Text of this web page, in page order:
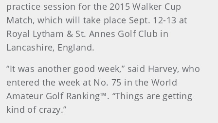
practice session for the 2015 Walker Cup
Match, which will take place Sept. 12-13 at
Royal Lytham & St. Annes Golf Club in
Lancashire, England.
“It was another good week,” said Harvey, who
entered the week at No. 75 in the World
Amateur Golf Ranking™. “Things are getting
kind of crazy.”